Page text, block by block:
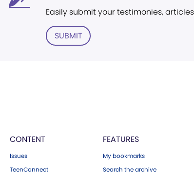
Easily submit your testimonies,
SUBMIT
CONTENT
Issues
TeenConnect
FEATURES
My bookmarks
Search the archive